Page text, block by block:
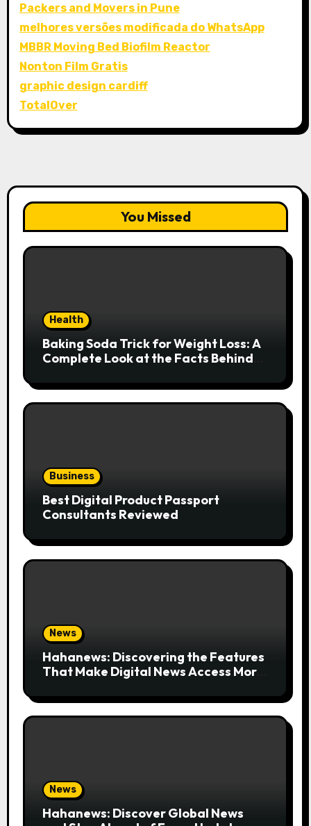
Packers and Movers in Pune
melhores versões modificada do WhatsApp
MBBR Moving Bed Biofilm Reactor
Nonton Film Gratis
graphic design cardiff
TotalOver
You Missed
Health
Baking Soda Trick for Weight Loss: A
Complete Look at the Facts Behind
Business
Best Digital Product Passport
Consultants Reviewed
News
Hahanews: Discovering the Features
That Make Digital News Access More
News
Hahanews: Discover Global News